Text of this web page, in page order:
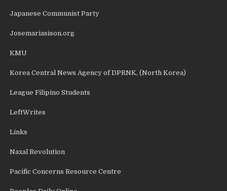
Japanese Communist Party
Josemariasison.org
KMU
Korea Central News Agency of DPRNK, (North Korea)
League Filipino Students
LeftWrites
Links
Naxal Revolution
Pacific Concerns Resource Centre